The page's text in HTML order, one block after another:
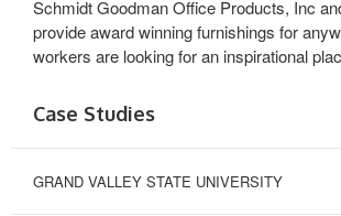
Schmidt Goodman Office Products, Inc
provide award winning furnishings for
workers are looking for an inspirational
Case Studies
GRAND VALLEY STATE UNIVERSITY